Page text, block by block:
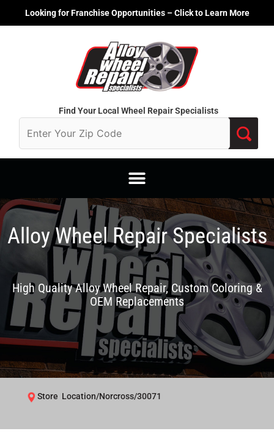
Looking for Franchise Opportunities – Click to Learn More
Find Your Local Wheel Repair Specialists
Alloy Wheel Repair Specialists
High Quality Alloy Wheel Repair, Custom Coloring &
OEM Replacements
Store Location/Norcross/30071